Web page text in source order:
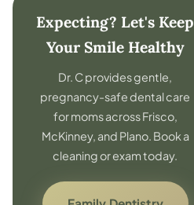
Expecting? Let's Keep
Your Smile Healthy
Dr. C provides gentle,
pregnancy-safe dental care
for moms across Frisco,
McKinney, and Plano. Book a
cleaning or exam today.